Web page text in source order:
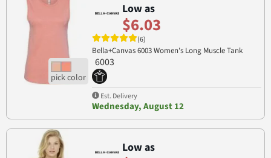
Low as
$6.03
(6)
Bella+Canvas 6003 Women's Long Muscle Tank
6003
Est. Delivery
Wednesday, August 12
Low as